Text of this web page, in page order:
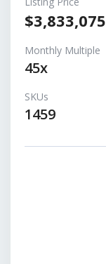
$3,833,075
Monthly Multiple
45x
SKUs
1459